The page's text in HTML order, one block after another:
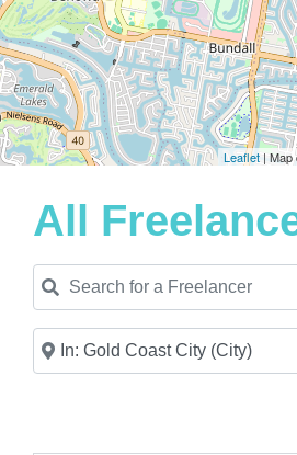
Leaflet| Map
All
Search for a Freelancer
Near